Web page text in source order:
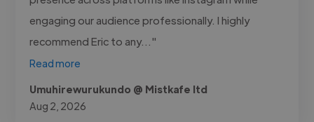
engaging our audience professionally. I highly
recommend Eric to any..."
Read more
Umuhirewurukundo @ Mistkafe ltd
Aug 2, 2026